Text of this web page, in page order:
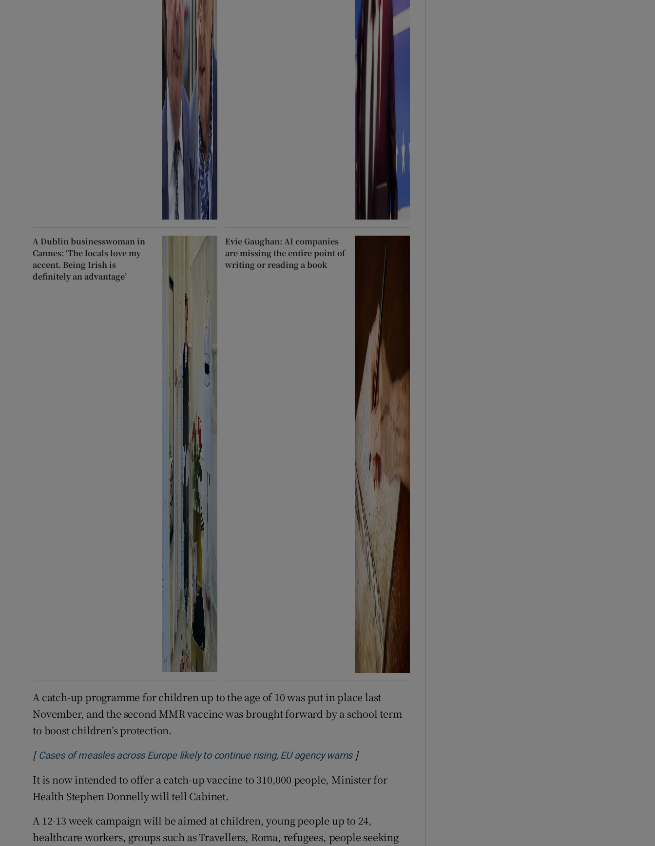
A Dublin businesswoman in
Cannes: ‘The locals love my
accent. Being Irish is
definitely an advantage’
Evie Gaughan: AI companies
are missing the entire point of
writing or reading a book
A catch-up programme for children up to the age of 10 was put in place last
November, and the second MMR vaccine was brought forward by a school term
to boost children’s protection.
[ Cases of measles across Europe likely to continue rising, EU agency warnsOpens in new window
]
It is now intended to offer a catch-up vaccine to 310,000 people, Minister for
Health Stephen Donnelly will tell Cabinet.
A 12-13 week campaign will be aimed at children, young people up to 24,
healthcare workers, groups such as Travellers, Roma, refugees, people seeking